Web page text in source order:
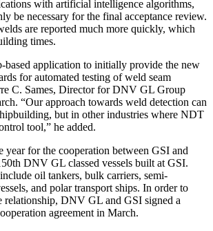
with artificial intelligence algorithms,
be necessary for the final acceptance review.
are reported much more quickly, which
times.
application to initially provide the new
for automated testing of weld seam
C. Sames, Director for DNV GL Group
“Our approach towards weld detection can
but in other industries where NDT
tool,” he added.
year for the cooperation between GSI and
DNV GL classed vessels built at GSI.
oil tankers, bulk carriers, semi-
and polar transport ships. In order to
relationship, DNV GL and GSI signed a
agreement in March.